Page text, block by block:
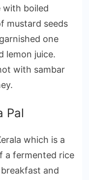
with boiled
mustard seeds
one
lemon juice.
with sambar
Pal
which is a
a fermented rice
and